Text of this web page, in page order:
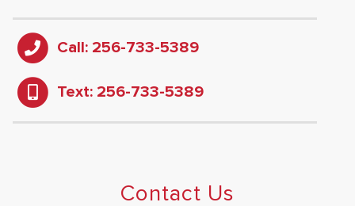
Call: 256-733-5389
Text: 256-733-5389
Contact Us